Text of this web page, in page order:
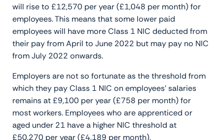
will rise to £12,570 per year (£1,048 per month) for
employees. This means that some lower paid
employees will have more Class 1 NIC deducted from
their pay from April to June 2022 but may pay no NIC
from July 2022 onwards.
Employers are not so fortunate as the threshold from
which they pay Class 1 NIC on employees’ salaries
remains at £9,100 per year (£758 per month) for
most workers. Employees who are apprenticed or
aged under 21 have a higher NIC threshold at
£50,270 per year (£4,189 per month).